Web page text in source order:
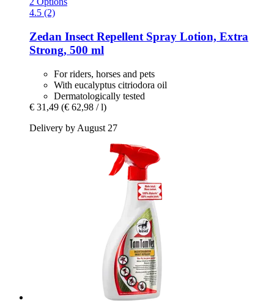
4.5 (2)
Zedan Insect Repellent Spray Lotion, Extra
Strong, 500 ml
For riders, horses and pets
With eucalyptus citriodora oil
Dermatologically tested
€ 31,49 (€ 62,98 / l)
Delivery by August 27